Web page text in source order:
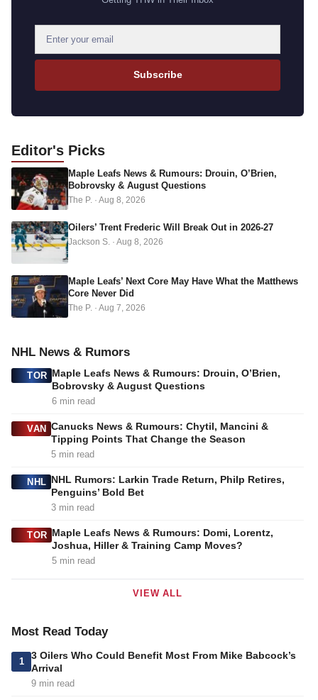
m
r
e
s
Subscribe
Editor's Picks
Maple Leafs News & Rumours: Drouin, O’Brien,
Bobrovsky & August Questions
The P. · Aug 8, 2026
Oilers’ Trent Frederic Will Break Out in 2026-27
Jackson S. · Aug 8, 2026
Maple Leafs’ Next Core May Have What the Matthews
Core Never Did
The P. · Aug 7, 2026
NHL News & Rumors
TOR Maple Leafs News & Rumours: Drouin, O’Brien,
Bobrovsky & August Questions
6 min read
VAN Canucks News & Rumours: Chytil, Mancini &
Tipping Points That Change the Season
5 min read
NHL NHL Rumors: Larkin Trade Return, Philp Retires,
Penguins’ Bold Bet
3 min read
TOR Maple Leafs News & Rumours: Domi, Lorentz,
Joshua, Hiller & Training Camp Moves?
5 min read
VIEW ALL
Most Read Today
1
3 Oilers Who Could Benefit Most From Mike Babcock’s
Arrival
9 min read